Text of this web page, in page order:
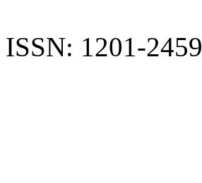
ISSN: 1201-2459